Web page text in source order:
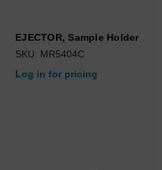
EJECTOR, Sample Holder
SKU: MR5404C
Log in for pricing